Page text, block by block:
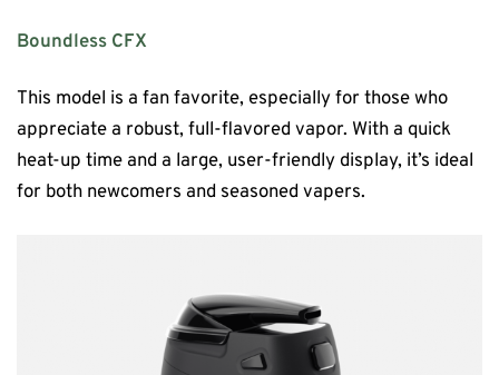
Boundless CFX
This model is a fan favorite, especially for those who
appreciate a robust, full-flavored vapor. With a quick
heat-up time and a large, user-friendly display, it’s ideal
for both newcomers and seasoned vapers.